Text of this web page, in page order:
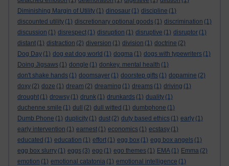
Diminishing Margin of Utility (1) dinosaur (1) discipline (1)
discounted utility (1) discretionary optional goods (1) discrimination (1)
discussion (1) disrespect (1) disruption (1) disruptive (1) disruptor (1)
distant (1) distraction (2) diversion (1) division (1) doctrine (2)
Dog Day (1) dog eat dog world (1) dogma (1) dogs with typewriters (1)
Doing Jigsaws (1) dongle (1) donkey. mental health (1)
don't shake hands (1) doomsayer (1) doorstep gifts (1) dopamine (2)
doxy (2) doze (1) dream (2) dreaming (1) dreams (1) driving (1)
drought (1) drowsy (1) drunk (1) drunkards (1) duality (1)
duchenne smile (1) dull (2) dull witted (1) dumbphone (1)
Dumb Phone (1) duplicity (1) dust (2) duty based ethics (1) early (1)
early intervention (1) earnest (1) economics (1) ecstasy (1)
educated (1) education (1) effort (1) egg box (1) egg box angels (1)
egg box slurry (1) eggs (3) ego (1) ego themes (1) EMA (1) Emma (2)
emotion (1) emotional catatonia (1) emotional intelligence (1)